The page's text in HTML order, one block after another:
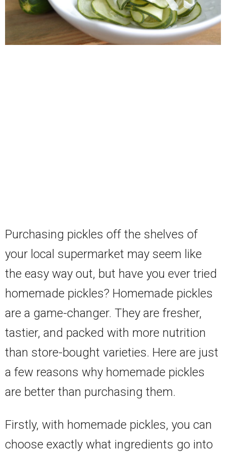
Purchasing pickles off the shelves of
your local supermarket may seem like
the easy way out, but have you ever tried
homemade pickles? Homemade pickles
are a game-changer. They are fresher,
tastier, and packed with more nutrition
than store-bought varieties. Here are just
a few reasons why homemade pickles
are better than purchasing them.
Firstly, with homemade pickles, you can
choose exactly what ingredients go into